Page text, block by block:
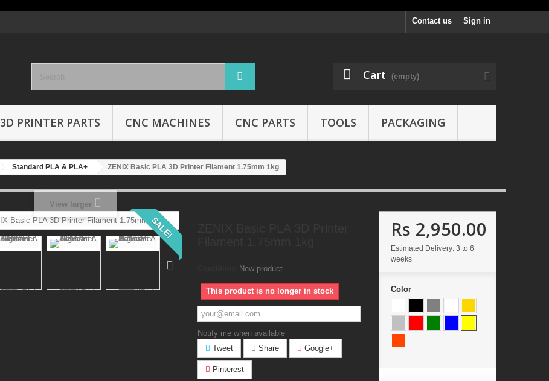
Sign in
Contact us
Cart (empty)
3D PRINTER PARTS CNC MACHINES CNC PARTS TOOLS PACKAGING
Standard PLA & PLA+ ZENIX Basic PLA 3D Printer Filament 1.75mm 1kg
SALE!
View larger
New product
This product is no longer in stock
Notify me when available
Tweet
Share Google+
Pinterest
Rs 2,950.00
Estimated Delivery: 3 to 6
weeks
Color